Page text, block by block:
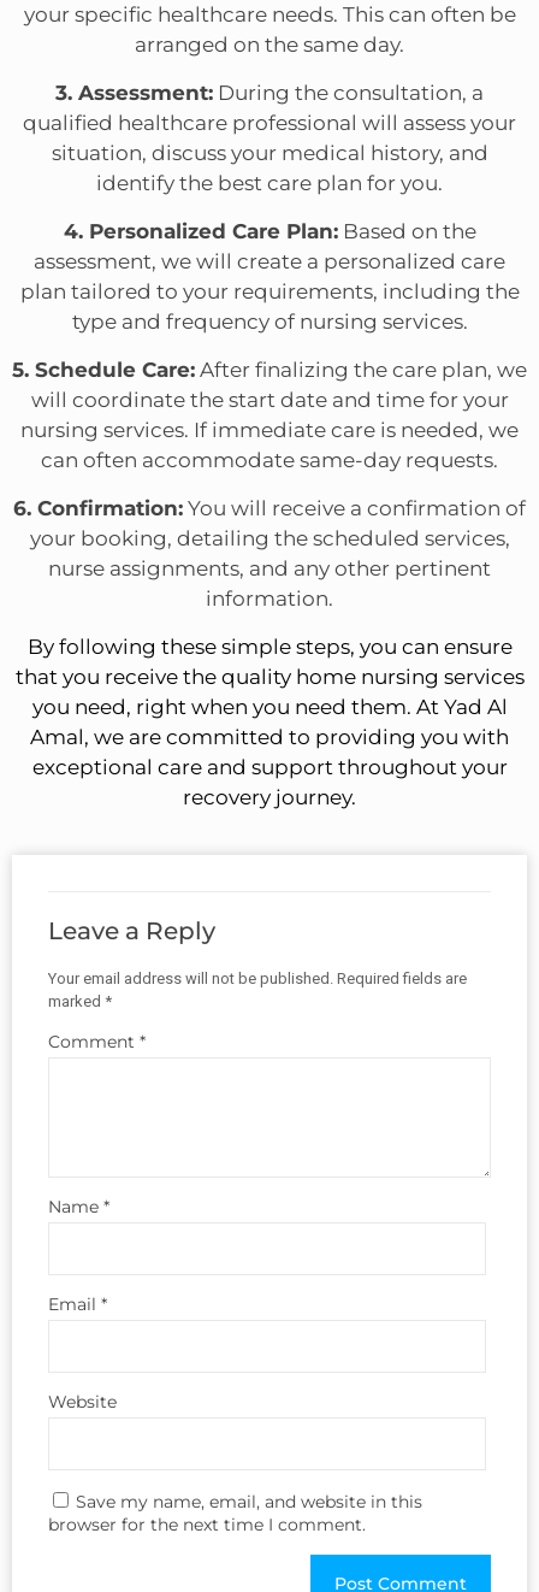
your specific healthcare needs. This can often be
arranged on the same day.
3. Assessment: During the consultation, a
qualified healthcare professional will assess your
situation, discuss your medical history, and
identify the best care plan for you.
4. Personalized Care Plan:Based on the
assessment, we will create a personalized care
plan tailored to your requirements, including the
type and frequency of nursing services.
5. Schedule Care: After finalizing the care plan, we
will coordinate the start date and time for your
nursing services. If immediate care is needed, we
can often accommodate same-day requests.
6. Confirmation: You will receive a confirmation of
your booking, detailing the scheduled services,
nurse assignments, and any other pertinent
information.
By following these simple steps, you can ensure
that you receive the quality home nursing services
you need, right when you need them. At Yad Al
Amal, we are committed to providing you with
exceptional care and support throughout your
recovery journey.
Leave a Reply
Your email address will not be published. Required fields are
marked *
Comment *
Name *
Email *
Website
Save my name, email, and website in this
browser for the next time I comment.